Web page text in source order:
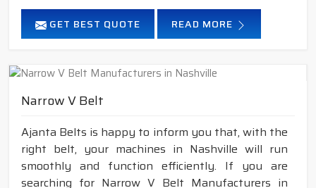
GET BEST QUOTE READ MORE
Narrow V Belt
Ajanta Belts is happy to inform you that, with the
right belt, your machines in Nashville will run
smoothly and function efficiently. If you are
searching for Narrow V Belt Manufacturers in